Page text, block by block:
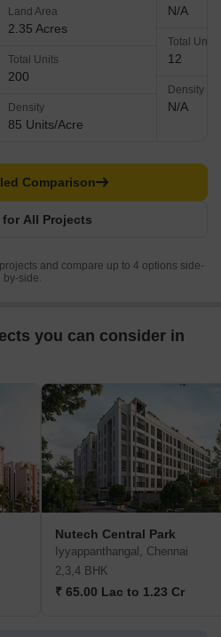
Land Area
2.35 Acres
Total Units
200
Density
85 Units/Acre
N/A
Total Units
12
Density
N/A
for All Projects
Comparison
and compare up to 4 options side-
by-side.
you can consider in
Nutech Central Park
Iyyappanthangal, Chennai
2,3,4 BHK
₹ 65.00 Lac to 1.23 Cr